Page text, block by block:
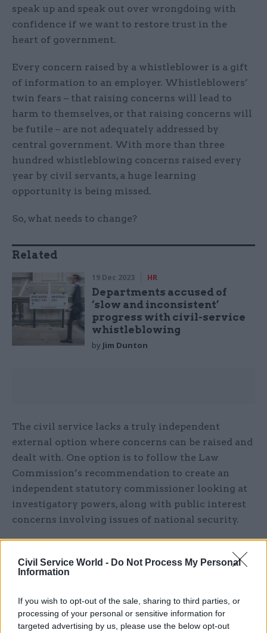
Civil Service World - Do Not Process My Personal
Information
If you wish to opt-out of the sale, sharing to third parties, or
processing of your personal or sensitive information for
targeted advertising by us, please use the below opt-out
speak up and speak out over wrongdoing with
confidence if we want to restore trust in the
heart of government.
Every concern raised by a whistleblower is a gift
of information to an employer. Whistleblowers’
twin fears – that raising concerns will lead to
harm to themselves, or that raising concerns will
be futile – are not adequately addressed by
central government. With more than three
hundred whistleblowing concerns raised every
year by civil servants, a huge learning
opportunity is being missed.
So, what needs to change?
Related
19 Dec 2023 HR
Departments accused of
‘slow and inconsistent’
progress with civil-service
whistleblowing
by Jim Dunton
The civil service lacks a truly independent
external option where concerns can be raised and
dealt with. One option is to follow the Law
Commission’s recommendation to create an
independent statutory commissioner looking at
investigatory powers, along with public interest
concerns involving issues of national security.
senior civil servant as a whistleblowing
champion. This person would be responsible for
whistleblowing arrangements are working well
in practice.